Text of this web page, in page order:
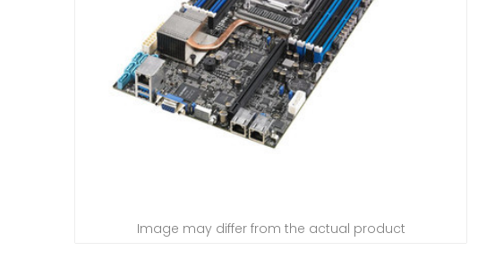
Image may differ from the actual product